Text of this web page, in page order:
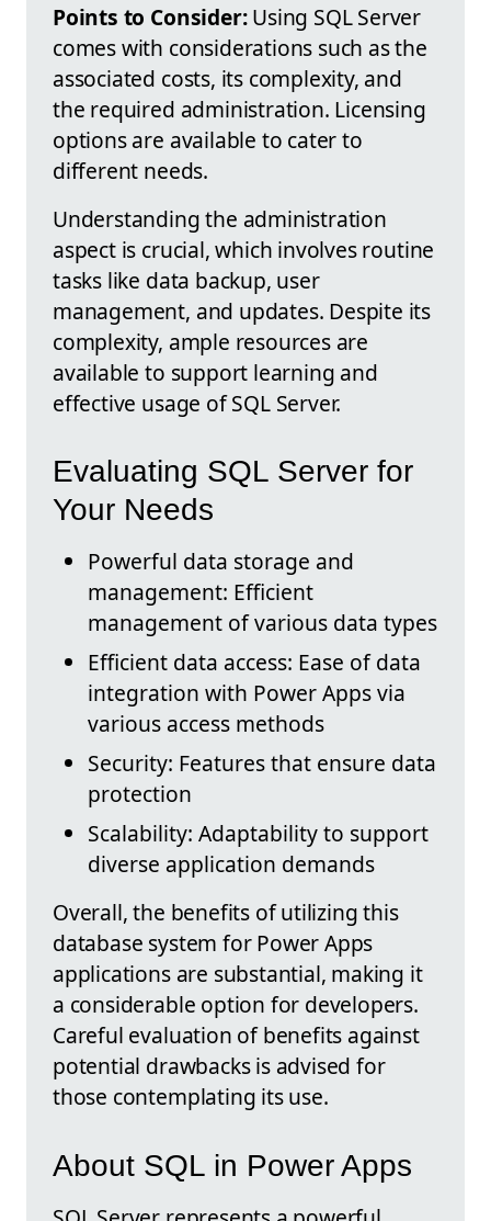
Points to Consider:Using SQL Server
comes with considerations such as the
associated costs, its complexity, and
the required administration. Licensing
options are available to cater to
different needs.
Understanding the administration
aspect is crucial, which involves routine
tasks like data backup, user
management, and updates. Despite its
complexity, ample resources are
available to support learning and
effective usage of SQL Server.
Evaluating SQL Server for
Your Needs
Powerful data storage and
management: Efficient
management of various data types
Efficient data access: Ease of data
integration with Power Apps via
various access methods
Security: Features that ensure data
protection
Scalability: Adaptability to support
diverse application demands
Overall, the benefits of utilizing this
database system for Power Apps
applications are substantial, making it
a considerable option for developers.
Careful evaluation of benefits against
potential drawbacks is advised for
those contemplating its use.
About SQL in Power Apps